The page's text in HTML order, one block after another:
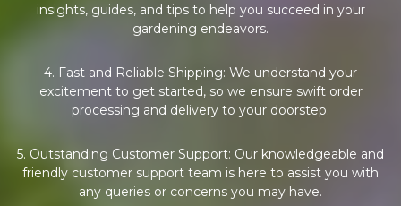
insights, guides, and tips to help you succeed in your
gardening endeavors.
4. Fast and Reliable Shipping: We understand your
excitement to get started, so we ensure swift order
processing and delivery to your doorstep.
5. Outstanding Customer Support: Our knowledgeable and
friendly customer support team is here to assist you with
any queries or concerns you may have.